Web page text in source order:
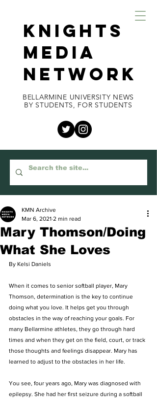
KNIGHTS
MEDIA
NETWORK
BELLARMINE UNIVERSITY NEWS
BY STUDENTS, FOR STUDENTS
Mary Thomson/Doing
What She Loves
KMN Archive
Mar 6, 2021 2 min read
By Kelsi Daniels
When it comes to senior softball player, Mary
Thomson, determination is the key to continue
doing what you love. It helps get you through
obstacles in the way of reaching your goals. For
many Bellarmine athletes, they go through hard
times and when they get on the field, court, or track
those thoughts and feelings disappear. Mary has
learned to adjust to the obstacles in her life.
You see, four years ago, Mary was diagnosed with
epilepsy. She had her first seizure during a softball